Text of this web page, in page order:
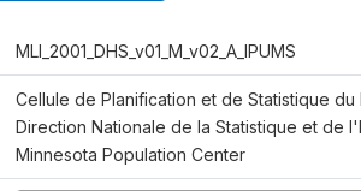
MLI_2001_DHS_v01_M_v02_A_IPUMS
Cellule de Planification et de Statistique
Direction Nationale de la Statistique et de
Minnesota Population Center